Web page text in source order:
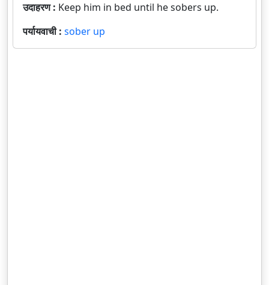
उदाहरण : Keep him in bed until he sobers up.
पर्यायवाची : sober up